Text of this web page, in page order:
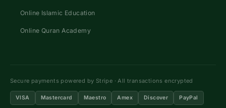
Online Islamic Education
Online Quran Academy
Secure payments powered by Stripe · All transactions encrypted
VISA Mastercard Maestro Amex Discover PayPal